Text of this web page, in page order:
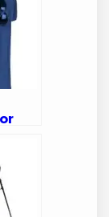
for